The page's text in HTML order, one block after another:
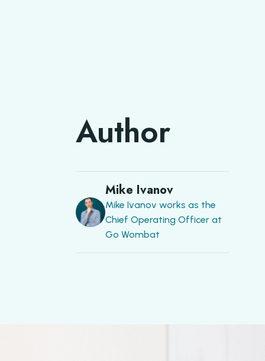
Author
Mike Ivanov
Mike Ivanov works as the
Chief Operating Officer at
Go Wombat